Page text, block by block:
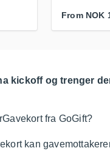
From NOK
kickoff og trenger
fra GoGift?
kan